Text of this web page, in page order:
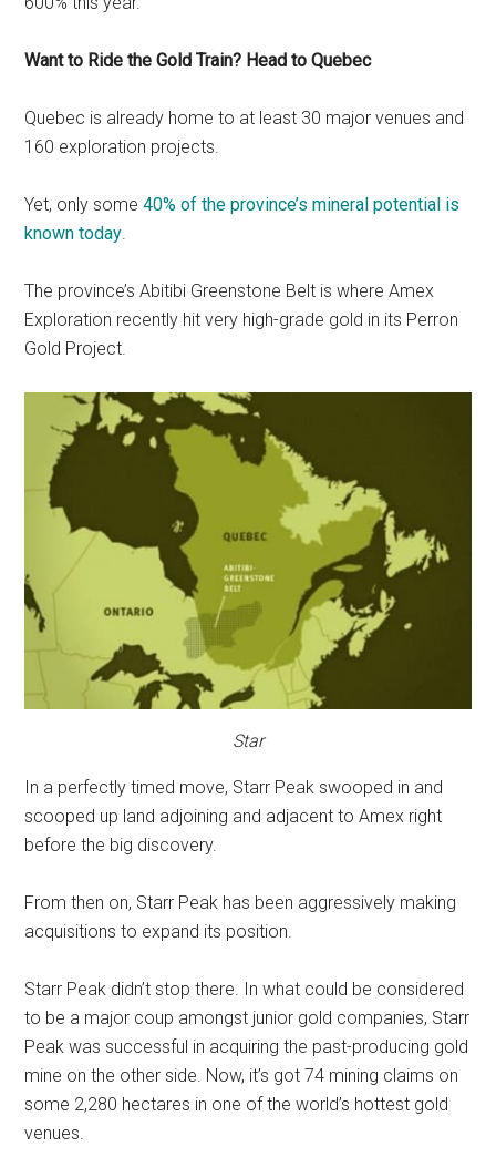
Want to Ride the Gold Train? Head to Quebec
Quebec is already home to at least 30 major venues and
160 exploration projects.
Yet, only some40% of the province’s mineral potential is
known today
The province’s Abitibi Greenstone Belt is where Amex
Exploration recently hit very high-grade gold in its Perron
Gold Project.
Star
In a perfectly timed move, Starr Peak swooped in and
scooped up land adjoining and adjacent to Amex right
before the big discovery.
From then on, Starr Peak has been aggressively making
acquisitions to expand its position.
Starr Peak didn’t stop there. In what could be considered
to be a major coup amongst junior gold companies, Starr
Peak was successful in acquiring the past-producing gold
mine on the other side. Now, it’s got 74 mining claims on
some 2,280 hectares in one of the world’s hottest gold
venues.